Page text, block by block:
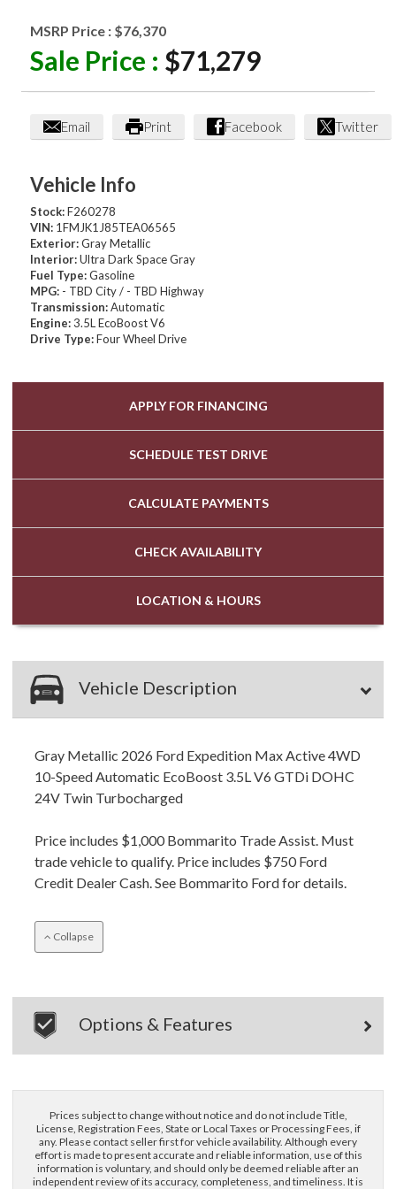
MSRP Price : $76,370
Sale Price : $71,279
Email Print Facebook Twitter
Vehicle Info
Stock: F260278
VIN: 1FMJK1J85TEA06565
Exterior: Gray Metallic
Interior: Ultra Dark Space Gray
Fuel Type: Gasoline
MPG: - TBD City / - TBD Highway
Transmission: Automatic
Engine: 3.5L EcoBoost V6
Drive Type: Four Wheel Drive
APPLY FOR FINANCING
SCHEDULE TEST DRIVE
CALCULATE PAYMENTS
CHECKAVAILABILITY
LOCATION & HOURS
Vehicle Description
Gray Metallic 2026 Ford Expedition Max Active 4WD
10-Speed Automatic EcoBoost 3.5L V6 GTDi DOHC
24V Twin Turbocharged
Price includes $1,000 Bommarito Trade Assist. Must
trade vehicle to qualify. Price includes $750 Ford
Credit Dealer Cash. See Bommarito Ford for details.
Collapse
Options & Features
Prices subject to change without notice and do not include Title,
License, Registration Fees, State or Local Taxes or Processing Fees, if
any. Please contact seller first for vehicle availability. Although every
effort is made to present accurate and reliable information, use of this
information is voluntary, and should only be deemed reliable after an
independent review of its accuracy, completeness, and timeliness. It is